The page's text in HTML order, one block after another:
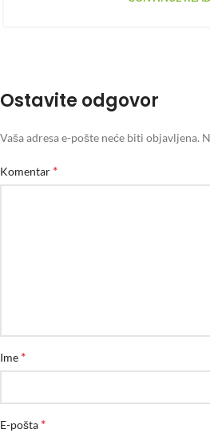
Ostavite odgovor
Vaša adresa e-pošte neće biti objavljena.
Komentar *
Ime *
E-pošta *